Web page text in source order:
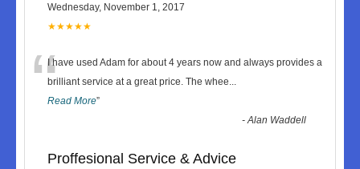
Wednesday, November 1, 2017
★★★★★
“I have used Adam for about 4 years now and always provides a
brilliant service at a great price. The whee...
Read More”
-Alan Waddell
Proffesional Service & Advice